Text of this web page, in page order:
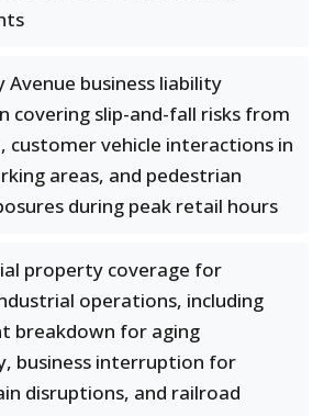
Avenue business liability
covering slip-and-fall risks from
customer vehicle interactions in
areas, and pedestrian
during peak retail hours
property coverage for
operations, including
breakdown for aging
business interruption for
disruptions, and railroad